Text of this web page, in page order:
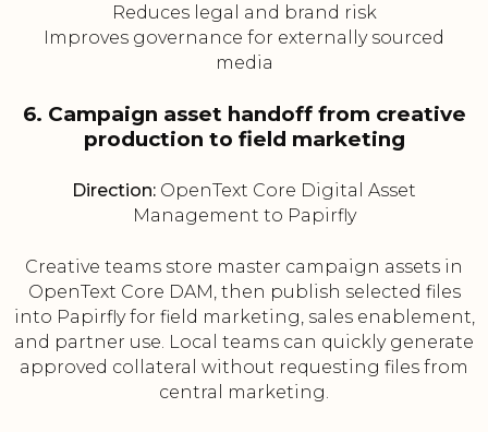
Reduces legal and brand risk
Improves governance for externally sourced
media
6. Campaign asset handoff from creative
production to field marketing
Direction: OpenText Core Digital Asset
Management to Papirfly
Creative teams store master campaign assets in
OpenText Core DAM, then publish selected files
into Papirfly for field marketing, sales enablement,
and partner use. Local teams can quickly generate
approved collateral without requesting files from
central marketing.